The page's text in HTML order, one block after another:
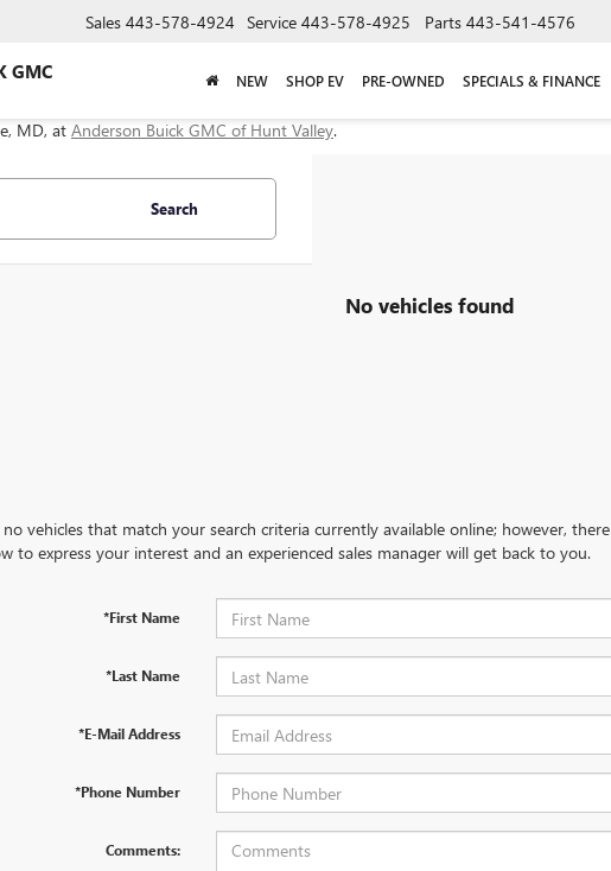
GMC
Sales 443-578-4924 Service 443-578-4925 Parts 443-541-4576
NEW SHOP EV PRE-OWNED SPECIALS & FINANCE
MD, at Anderson Buick GMC of Hunt Valley.
Search
No vehicles found
no vehicles that match your search criteria currently available online; however,
to express your interest and an experienced sales manager will get back to you.
*First Name
*Last Name
*E-Mail Address
*Phone Number
Comments: